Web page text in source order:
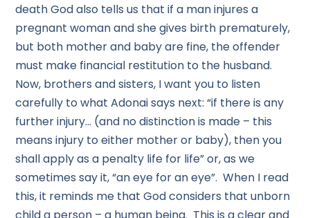
death God also tells us that if a man injures a
pregnant woman and she gives birth prematurely,
but both mother and baby are fine, the offender
must make financial restitution to the husband.
Now, brothers and sisters, I want you to listen
carefully to what Adonai says next: “if there is any
further injury… (and no distinction is made – this
means injury to either mother or baby), then you
shall apply as a penalty life for life” or, as we
sometimes say it, “an eye for an eye”. When I read
this, it reminds me that God considers that unborn